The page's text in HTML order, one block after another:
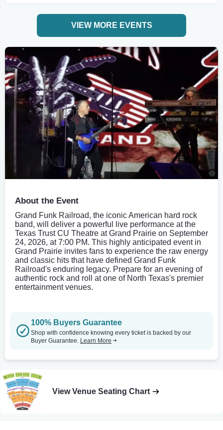
VIEW MORE EVENTS
About the Event
Grand Funk Railroad, the iconic American hard rock
band, will deliver a powerful live performance at the
Texas Trust CU Theatre at Grand Prairie on September
24, 2026, at 7:00 PM. This highly anticipated event in
Grand Prairie invites fans to experience the raw energy
and classic hits that have defined Grand Funk
Railroad's enduring legacy. Prepare for an evening of
authentic rock and roll at one of North Texas's premier
entertainment venues.
100% Buyers Guarantee
Shop with confidence knowing every ticket is backed by our
Buyer Guarantee. Learn More
View Venue Seating Chart